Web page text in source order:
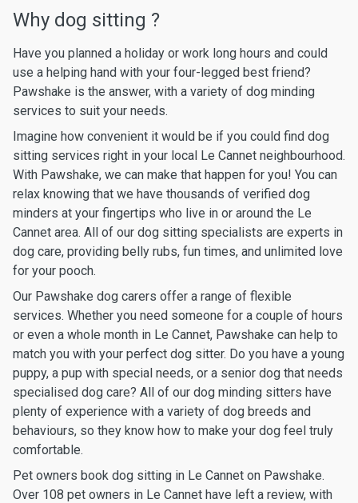
Why dog sitting ?
Have you planned a holiday or work long hours and could
use a helping hand with your four-legged best friend?
Pawshake is the answer, with a variety of dog minding
services to suit your needs.
Imagine how convenient it would be if you could find dog
sitting services right in your local Le Cannet neighbourhood.
With Pawshake, we can make that happen for you! You can
relax knowing that we have thousands of verified dog
minders at your fingertips who live in or around the Le
Cannet area. All of our dog sitting specialists are experts in
dog care, providing belly rubs, fun times, and unlimited love
for your pooch.
Our Pawshake dog carers offer a range of flexible
services. Whether you need someone for a couple of hours
or even a whole month in Le Cannet, Pawshake can help to
match you with your perfect dog sitter. Do you have a young
puppy, a pup with special needs, or a senior dog that needs
specialised dog care? All of our dog minding sitters have
plenty of experience with a variety of dog breeds and
behaviours, so they know how to make your dog feel truly
comfortable.
Pet owners book dog sitting in Le Cannet on Pawshake.
Over 108 pet owners in Le Cannet have left a review, with